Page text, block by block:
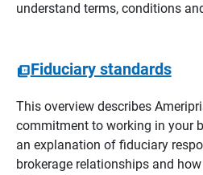
understand terms, conditions
Fiduciary standards
This overview describes
commitment to working in your
an explanation of fiduciary
brokerage relationships and